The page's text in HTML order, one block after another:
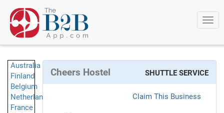
Australia
Finland
Belgium
Netherlands
France
Cheers Hostel SHUTTLE SERVICE
Claim This Business